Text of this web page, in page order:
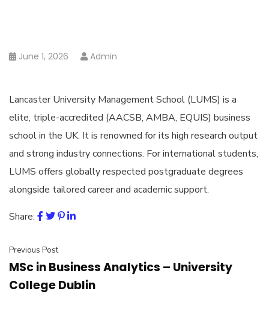
June 1, 2026 Admin
Lancaster University Management School (LUMS) is a
elite, triple-accredited (AACSB, AMBA, EQUIS) business
school in the UK. It is renowned for its high research output
and strong industry connections. For international students,
LUMS offers globally respected postgraduate degrees
alongside tailored career and academic support.
Share:
Previous Post
MSc in Business Analytics – University
College Dublin